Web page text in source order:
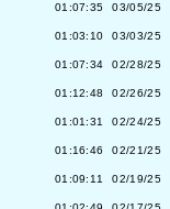
01:07:35 03/05/25
01:03:10 03/03/25
01:07:34 02/28/25
01:12:48 02/26/25
01:01:31 02/24/25
01:16:46 02/21/25
01:09:11 02/19/25